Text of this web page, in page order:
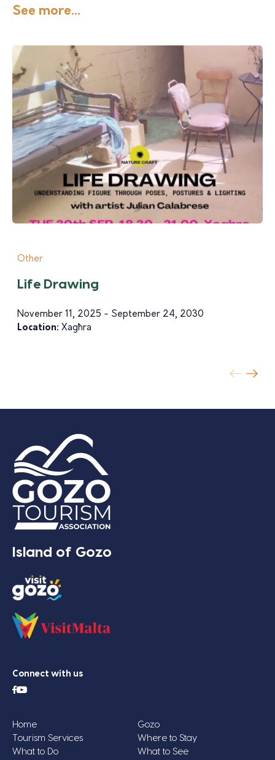
See more...
Other
Life Drawing
November 11, 2025 - September 24, 2030
Location: Xagħra
Island of Gozo
Connect with us
Home
Gozo
Tourism Services
Where to Stay
What to Do
What to See